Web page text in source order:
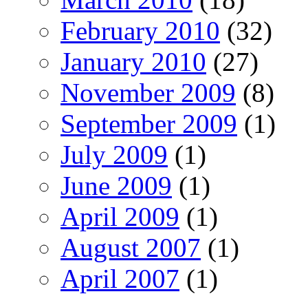
February 2010 (32)
January 2010 (27)
November 2009 (8)
September 2009 (1)
July 2009 (1)
June 2009 (1)
April 2009 (1)
August 2007 (1)
April 2007 (1)